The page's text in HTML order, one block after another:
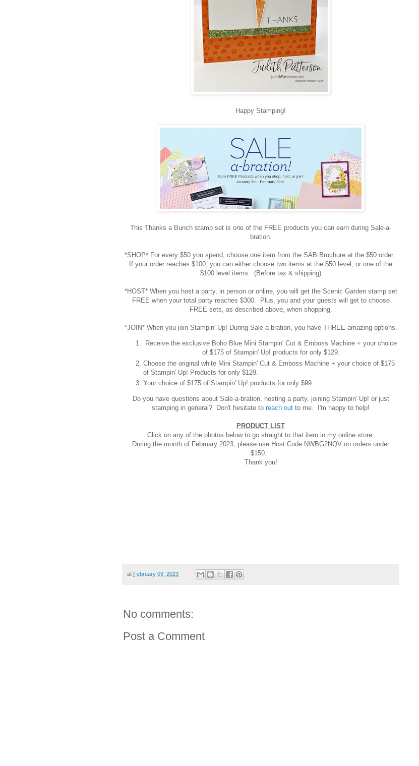
Happy Stamping!
This Thanks a Bunch stamp set is one of the FREE products you can earn during Sale-a-
bration.
*SHOP* For every $50 you spend, choose one item from the SAB Brochure at the $50 order.
If your order reaches $100, you can either choose two items at the $50 level, or one of the
$100 level items. (Before tax & shipping)
*HOST* When you host a party, in person or online, you will get the Scenic Garden stamp set
FREE when your total party reaches $300. Plus, you and your guests will get to choose
FREE sets, as described above, when shopping.
*JOIN* When you join Stampin' Up! During Sale-a-bration, you have THREE amazing options.
Receive the exclusive Boho Blue Mini Stampin' Cut & Emboss Machine + your choice
of $175 of Stampin' Up! products for only $129.
Choose the original white Mini Stampin' Cut & Emboss Machine + your choice of $175
of Stampin' Up! Products for only $129.
Your choice of $175 of Stampin' Up! products for only $99.
Do you have questions about Sale-a-bration, hosting a party, joining Stampin' Up! or just
stamping in general? Don't hesitate to reach out to me. I'm happy to help!
PRODUCT LIST
Click on any of the photos below to go straight to that item in my online store.
During the month of February 2023, please use Host Code NWBG2NQV on orders under
$150.
Thank you!
at February 09, 2023
No comments:
Post a Comment